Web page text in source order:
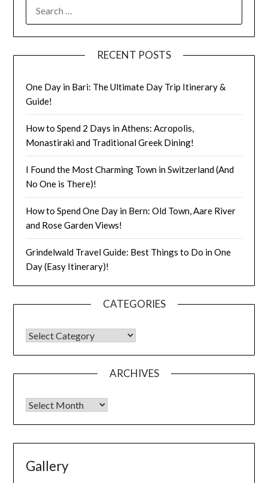
RECENT POSTS
One Day in Bari: The Ultimate Day Trip Itinerary &
Guide!
How to Spend 2 Days in Athens: Acropolis,
Monastiraki and Traditional Greek Dining!
I Found the Most Charming Town in Switzerland (And
No One is There)!
How to Spend One Day in Bern: Old Town, Aare River
and Rose Garden Views!
Grindelwald Travel Guide: Best Things to Do in One
Day (Easy Itinerary)!
CATEGORIES
ARCHIVES
Gallery